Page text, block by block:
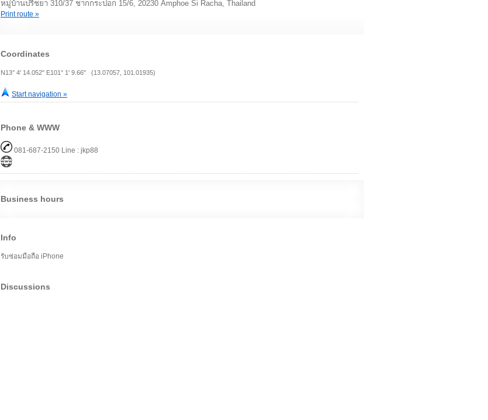
หมู่บ้านปรีชยา 310/37 ชากกระปอก 15/6, 20230 Amphoe Si Racha, Thailand
Print route »
Coordinates
N13° 4' 14.052" E101° 1' 9.66" (13.07057, 101.01935)
Start navigation »
Phone & WWW
081-687-2150 Line : jkp88
Business hours
Info
รับซ่อมมือถือ iPhone
Discussions